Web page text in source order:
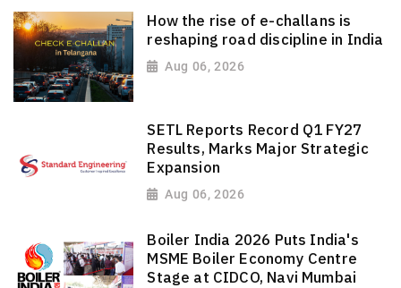
How the rise of e-challans is
reshaping road discipline in India
Aug 06, 2026
SETL Reports Record Q1 FY27
Results, Marks Major Strategic
Expansion
Aug 06, 2026
Boiler India 2026 Puts India's
MSME Boiler Economy Centre
Stage at CIDCO, Navi Mumbai